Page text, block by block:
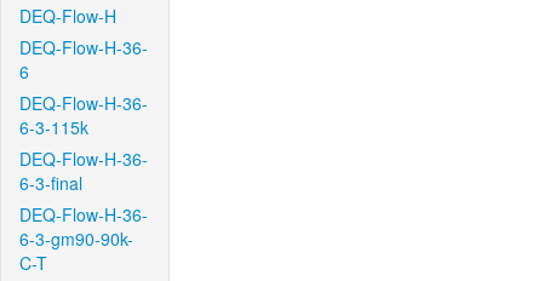
DEQ-Flow-H
DEQ-Flow-H-36-
6
DEQ-Flow-H-36-
6-3-115k
DEQ-Flow-H-36-
6-3-final
DEQ-Flow-H-36-
6-3-gm90-90k-
C-T